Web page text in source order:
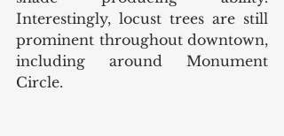
Interestingly, locust trees are still
prominent throughout downtown,
including around Monument
Circle.